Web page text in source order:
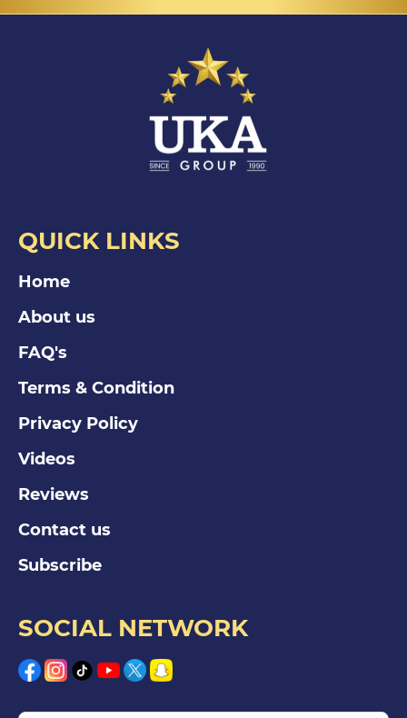
QUICK LINKS
Home
About us
FAQ's
Terms & Condition
Privacy Policy
Videos
Reviews
Contact us
Subscribe
SOCIAL NETWORK